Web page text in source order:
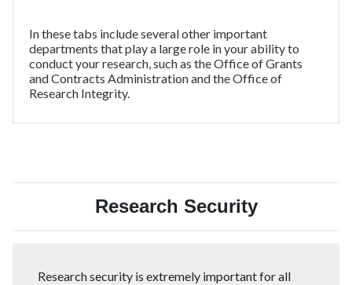
In these tabs include several other important
departments that play a large role in your ability to
conduct your research, such as the Office of Grants
and Contracts Administration and the Office of
Research Integrity.
Research Security
Research security is extremely important for all